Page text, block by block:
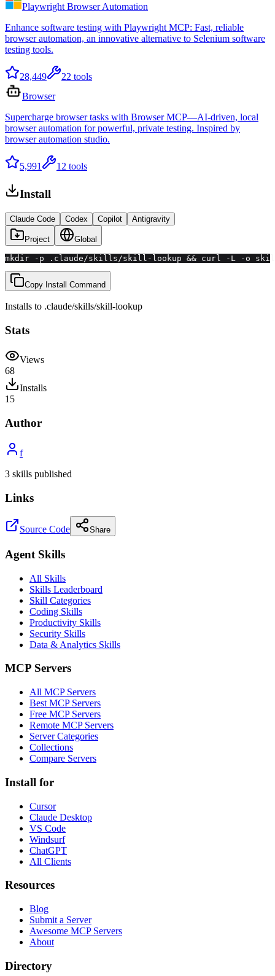
Playwright Browser Automation
Enhance software testing with Playwright MCP: Fast, reliable
browser automation, an innovative alternative to Selenium software
testing tools.
28,449 22 tools
Browser
Supercharge browser tasks with Browser MCP—AI-driven, local
browser automation for powerful, private testing. Inspired by
browser automation studio.
5,991 12 tools
Install
Claude Code Codex Copilot Antigravity
Project Global
mkdir -p .claude/skills/skill-lookup && curl -L -o
Copy Install Command
Installs to .claude/skills/skill-lookup
Stats
Views
68
Installs
15
Author
f
3 skills published
Links
Source Code Share
Agent Skills
All Skills
Skills Leaderboard
Skill Categories
Coding Skills
Productivity Skills
Security Skills
Data & Analytics Skills
MCP Servers
All MCP Servers
Best MCP Servers
Free MCP Servers
Remote MCP Servers
Server Categories
Collections
Compare Servers
Install for
Cursor
Claude Desktop
VS Code
Windsurf
ChatGPT
All Clients
Resources
Blog
Submit a Server
Awesome MCP Servers
About
Directory